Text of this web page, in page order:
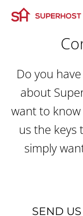
Do you
about
want to know
us the keys
simply
SEND